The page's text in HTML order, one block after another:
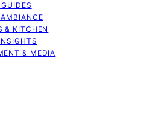
& KITCHEN
& MEDIA